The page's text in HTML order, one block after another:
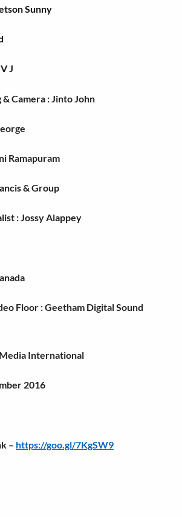
Sunny
J
Camera : Jinto John
Ramapuram
& Group
: Jossy Alappey
Floor : Geetham Digital Sound
International
2016
– https://goo.gl/7KgSW9